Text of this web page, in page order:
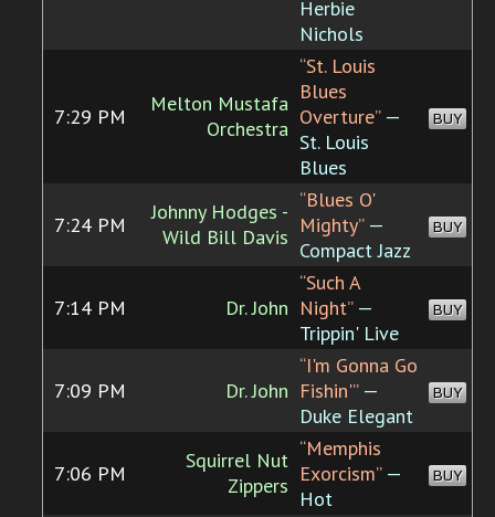
Herbie
Nichols
7:29 PM
Melton Mustafa
Orchestra
“St. Louis
Blues
Overture”—
St. Louis
Blues
BUY
7:24 PM
Johnny Hodges -
Wild Bill Davis
“Blues O'
Mighty”—
Compact Jazz
BUY
7:14 PM Dr. John
“Such A
Night”—
Trippin' Live
BUY
7:09 PM Dr. John
“I'm Gonna Go
Fishin'”—
Duke Elegant
BUY
7:06 PM
Squirrel Nut
Zippers
“Memphis
Exorcism”—
Hot
BUY